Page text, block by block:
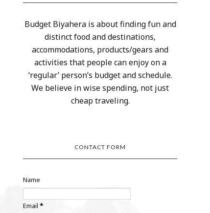
Budget Biyahera is about finding fun and
distinct food and destinations,
accommodations, products/gears and
activities that people can enjoy on a
‘regular’ person’s budget and schedule.
We believe in wise spending, not just
cheap traveling.
CONTACT FORM
Name
Email*